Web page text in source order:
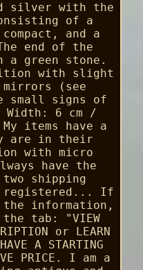
silver with the
of a
and a
end of the
green stone.
with slight
(see
small signs of
Width: 6 cm /
items have a
are in their
with micro
have the
two shipping
registered... If
information,
tab: "VIEW
or LEARN
A STARTING
PRICE. I am a